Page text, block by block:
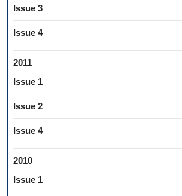
Issue 3
Issue 4
2011
Issue 1
Issue 2
Issue 4
2010
Issue 1